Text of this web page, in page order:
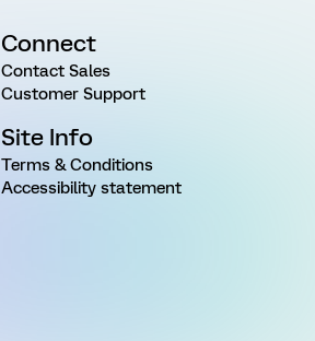
Connect
Contact Sales
Customer Support
Site Info
Terms & Conditions
Accessibility statement